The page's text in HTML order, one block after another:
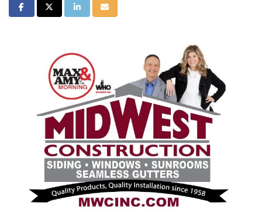
Share on Facebook
Share on Twitter
Share on LinkedIn
Share via Email